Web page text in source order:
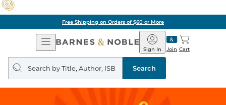
Pick Up in Store: Ready in
Open
Navigation
Barnes
&
Noble
Join
Sign In Cart
Search
query
Search